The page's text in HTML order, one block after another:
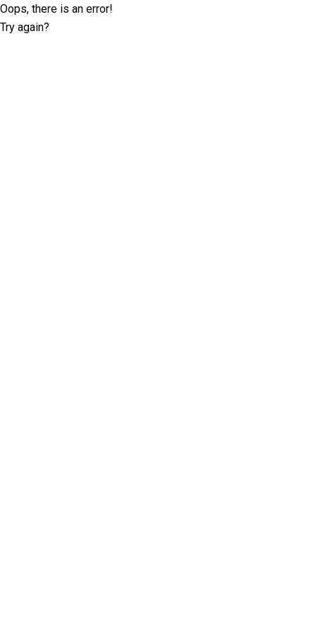
Oops, there is an error!
Try again?